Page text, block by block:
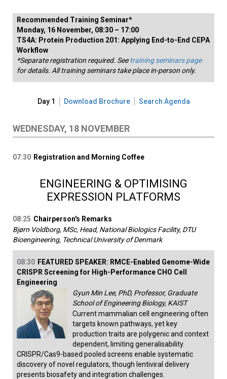
Recommended Training Seminar*
Monday, 16 November, 08:30 – 17:00
TS4A: Protein Production 201: Applying End-to-End CEPA
Workflow
*Separate registration required. Seetraining seminars page
for details. All training seminars take place in-person only.
Day 1 Download Brochure Search Agenda
WEDNESDAY, 18 NOVEMBER
07:30 Registration and Morning Coffee
ENGINEERING & OPTIMISING
EXPRESSION PLATFORMS
08:25 Chairperson's Remarks
Bjørn Voldborg, MSc, Head, National Biologics Facility, DTU
Bioengineering, Technical University of Denmark
08:30 FEATURED SPEAKER: RMCE-Enabled Genome-Wide
CRISPR Screening for High-Performance CHO Cell
Engineering
Gyun Min Lee, PhD, Professor, Graduate
School of Engineering Biology, KAIST
Current mammalian cell engineering often
targets known pathways, yet key
production traits are polygenic and context
dependent, limiting generalisability.
CRISPR/Cas9-based pooled screens enable systematic
discovery of novel regulators, though lentiviral delivery
presents biosafety and integration challenges.